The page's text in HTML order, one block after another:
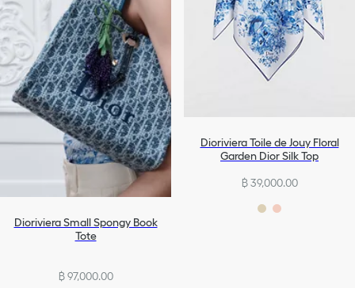
Dioriviera Small Spongy Book
Tote
฿ 97,000.00
Dioriviera Toile de Jouy Floral
Garden Dior Silk Top
฿ 39,000.00